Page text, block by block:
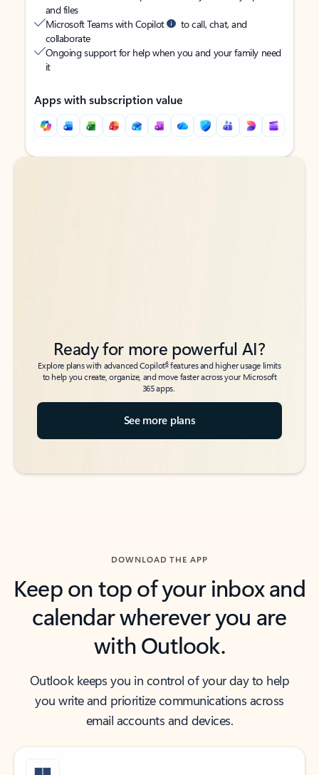
and files
Microsoft Teams with Copilot
to call, chat, and
collaborate
Ongoing support for help when you and your family need
it
Apps with subscription value
Back to tabs
Back to tabs
Ready for more powerful AI?
Explore plans with advanced Copilot6features and higher usage limits
to help you create, organize, and move faster across your Microsoft
365 apps.
See more plans
DOWNLOAD THE APP
Keep on top of your inbox and
calendar wherever you are
with Outlook.
Outlook keeps you in control of your day to help
you write and prioritize communications across
email accounts and devices.